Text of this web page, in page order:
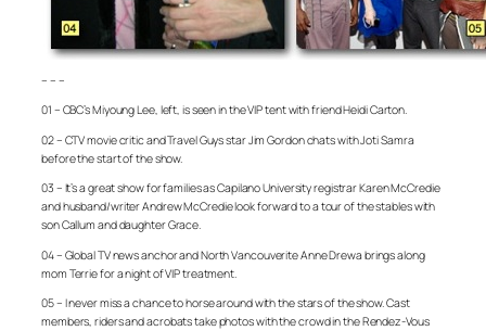
– – –
01 – CBC’s Miyoung Lee, left, is seen in the VIP tent with friend Heidi Carton.
02 – CTV movie critic and Travel Guys star Jim Gordon chats with Joti Samra
before the start of the show.
03 – It’s a great show for families as Capilano University registrar Karen McCredie
and husband/writer Andrew McCredie look forward to a tour of the stables with
son Callum and daughter Grace.
04 – Global TV news anchor and North Vancouverite Anne Drewa brings along
mom Terrie for a night of VIP treatment.
05 – I never miss a chance to horse around with the stars of the show. Cast
members, riders and acrobats take photos with the crowd in the Rendez-Vous